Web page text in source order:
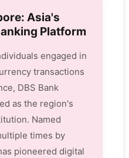
Asia's
Platform
engaged in
transactions
DBS Bank
as the region's
Named
times by
pioneered digital